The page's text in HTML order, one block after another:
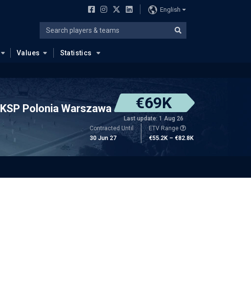
English
Values Statistics
KSP Polonia Warszawa €69K
Last update: 1 Aug 26
Contracted Until
30 Jun 27
ETV Range
€55.2K – €82.8K